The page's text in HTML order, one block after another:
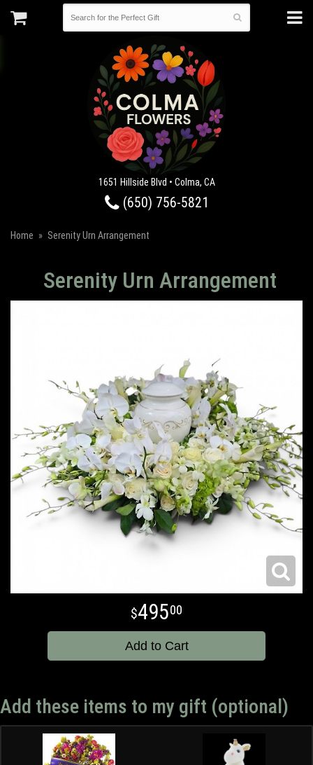
1651 Hillside Blvd • Colma, CA
(650) 756-5821
Home Serenity Urn Arrangement
Serenity Urn Arrangement
49500
Add to Cart
Add these items to my gift (optional)